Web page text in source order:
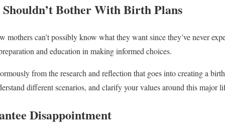
Bother With Birth Plans
mothers can’t possibly know what they want since they’ve never
and education in making informed choices.
from the research and reflection that goes into creating a
different scenarios, and clarify your values around this major
Disappointment